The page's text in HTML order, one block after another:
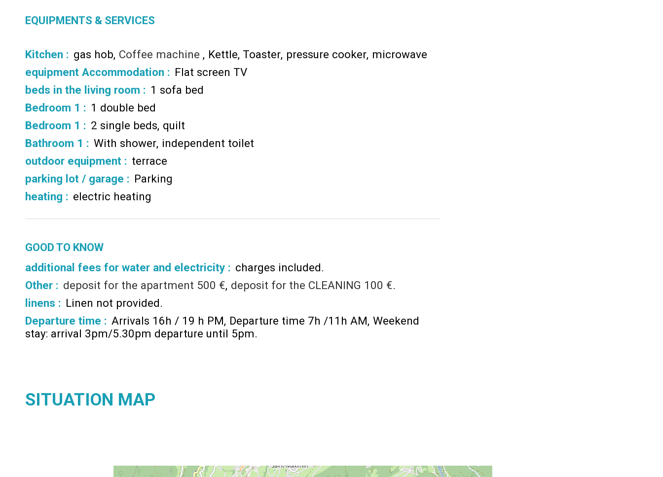
EQUIPMENTS & SERVICES
Kitchen : gas hob Coffee machine Kettle Toaster pressure cooker microwave
equipment Accommodation : Flat screen TV
beds in the living room : 1 sofa bed
Bedroom 1 : 1 double bed
Bedroom 1 : 2 single beds quilt
Bathroom 1 : With shower independent toilet
outdoor equipment : terrace
parking lot / garage : Parking
heating : electric heating
GOOD TO KNOW
additional fees for water and electricity : charges included
Other : deposit for the apartment 500 € deposit for the CLEANING 100 €
linens : Linen not provided
Departure time : Arrivals 16h / 19 h PM Departure time 7h /11h AM Weekend
stay: arrival 3pm/5.30pm departure until 5pm
SITUATION MAP